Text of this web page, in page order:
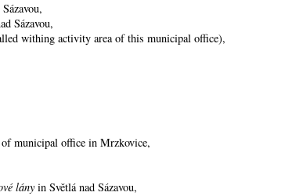
Sázavou,
withing activity area of this municipal office),
municipal office in Mrzkovice,
lány in Světlá nad Sázavou,